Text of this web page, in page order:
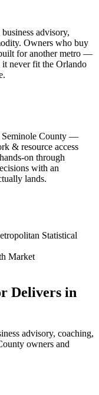
advisory,
Owners who buy
for another metro —
it never fit the Orlando
Seminole County —
& resource access
on through
with an
lands.
Statistical
Market
Delivers in
advisory, coaching,
owners and